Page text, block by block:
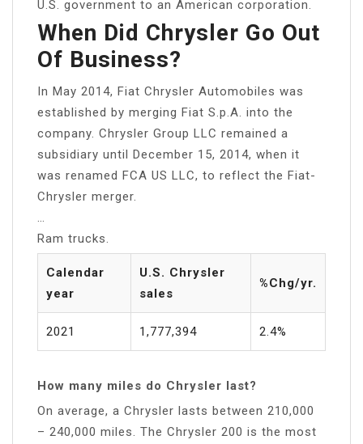
U.S. government to an American corporation.
When Did Chrysler Go Out
Of Business?
In May 2014, Fiat Chrysler Automobiles was
established by merging Fiat S.p.A. into the
company. Chrysler Group LLC remained a
subsidiary until December 15, 2014, when it
was renamed FCA US LLC, to reflect the Fiat-
Chrysler merger.
Ram trucks.
Calendar
year
U.S. Chrysler
sales
%Chg/yr.
2021 1,777,394 2.4%
How many miles do Chrysler last?
On average, a Chrysler lasts between 210,000
– 240,000 miles. The Chrysler 200 is the most